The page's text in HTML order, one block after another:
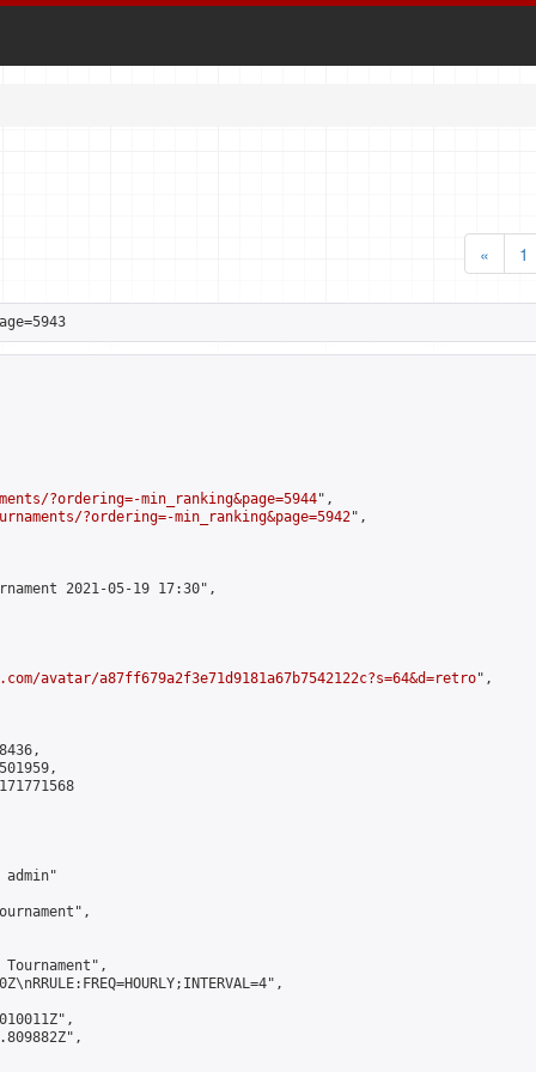
«
1
?ordering=-min_ranking&page=5944",
?ordering=-min_ranking&page=5942",
2021-05-19 17:30",
avatar/a87ff679a2f3e71d9181a67b7542122c?s=64&d=retro",
admin"
Tournament",